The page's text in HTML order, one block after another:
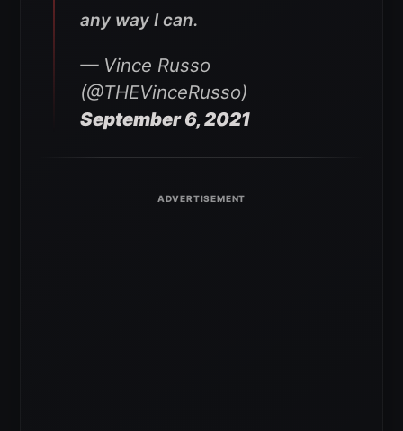
any way I can.
— Vince Russo
(@THEVinceRusso)
September 6, 2021